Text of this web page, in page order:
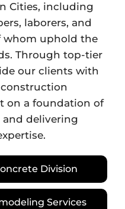
Cities, including
laborers, and
whom uphold the
Through top-tier
our clients with
on a foundation of
and delivering
Division
Services